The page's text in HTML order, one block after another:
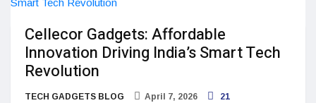
Cellecor Gadgets: Affordable
Innovation Driving India’s Smart Tech
Revolution
TECH GADGETS BLOG April 7, 2026 21